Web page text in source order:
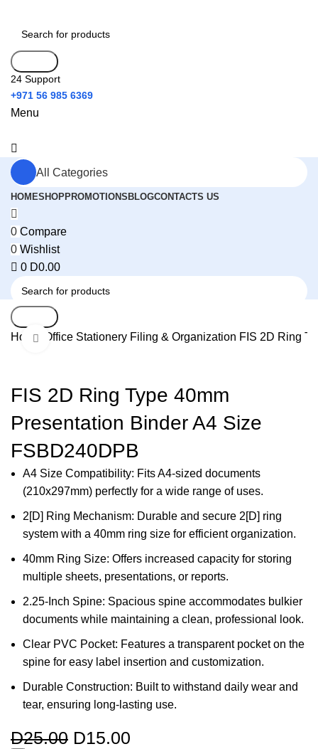
24 Support
+971 56 985 6369
Menu
All Categories
HOMESHOPPROMOTIONS BLOGCONTACTS US
0 Compare
0 Wishlist
0 D0.00
Home
Office Stationery Filing & Organization FIS 2D Ring
Click to enlarge
FIS 2D Ring Type 40mm
Presentation Binder A4 Size
FSBD240DPB
A4 Size Compatibility: Fits A4-sized documents
(210x297mm) perfectly for a wide range of uses.
2[D] Ring Mechanism: Durable and secure 2[D] ring
system with a 40mm ring size for efficient organization.
40mm Ring Size: Offers increased capacity for storing
multiple sheets, presentations, or reports.
2.25-Inch Spine: Spacious spine accommodates bulkier
documents while maintaining a clean, professional look.
Clear PVC Pocket: Features a transparent pocket on the
spine for easy label insertion and customization.
Durable Construction: Built to withstand daily wear and
tear, ensuring long-lasting use.
D25.00 D15.00